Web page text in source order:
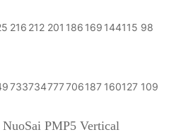
216 212 201 186 169 144115 98
733734777706187 160127 109
NuoSai PMP5 Vertical